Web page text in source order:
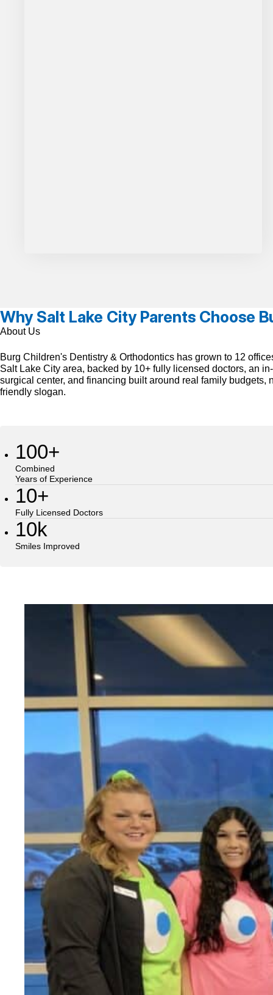
Why Salt Lake City Parents Choose
About Us
Burg Children's Dentistry & Orthodontics has grown to 12
Salt Lake City area, backed by 10+ fully licensed doctors, an
surgical center, and financing built around real family budgets,
friendly slogan.
100+
Combined
Years of Experience
10+
Fully Licensed Doctors
10k
Smiles Improved